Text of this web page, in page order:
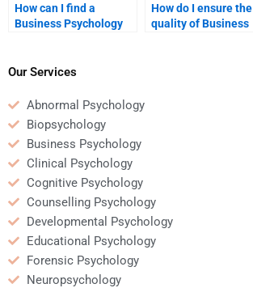
How can I find a
Business Psychology
notice?
How do I ensure the
quality of Business
Our Services
Abnormal Psychology
Biopsychology
Business Psychology
Clinical Psychology
Cognitive Psychology
Counselling Psychology
Developmental Psychology
Educational Psychology
Forensic Psychology
Neuropsychology